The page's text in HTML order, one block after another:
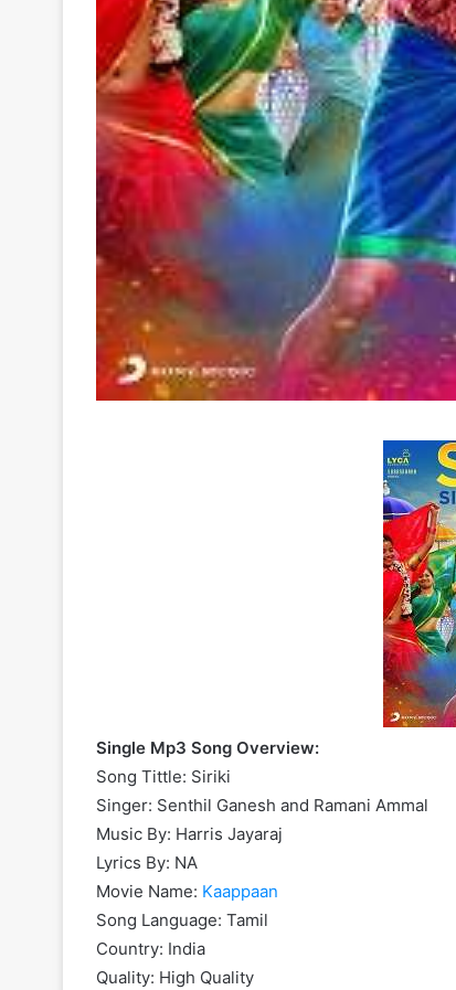
Single Mp3 Song Overview:
Song Tittle: Siriki
Singer: Senthil Ganesh and Ramani Ammal
Music By: Harris Jayaraj
Lyrics By: NA
Movie Name: Kaappaan
Song Language: Tamil
Country: India
Quality: High Quality